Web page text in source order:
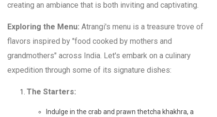
creating an ambiance that is both inviting and captivating.
Exploring the Menu: Atrangi's menu is a treasure trove of
flavors inspired by "food cooked by mothers and
grandmothers" across India. Let's embark on a culinary
expedition through some of its signature dishes:
The Starters:
Indulge in the crab and prawn thetcha khakhra, a